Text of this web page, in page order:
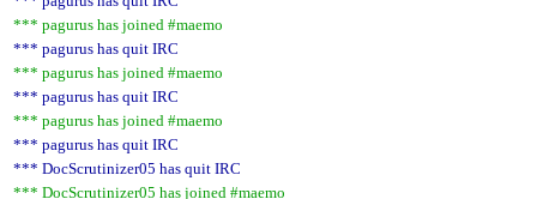
*** pagurus has joined #maemo
*** pagurus has quit IRC
*** pagurus has joined #maemo
*** pagurus has quit IRC
*** pagurus has joined #maemo
*** pagurus has quit IRC
*** DocScrutinizer05 has quit IRC
*** DocScrutinizer05 has joined #maemo